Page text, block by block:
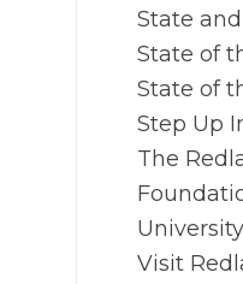
State
State of
State of
Step Up
The
Visit